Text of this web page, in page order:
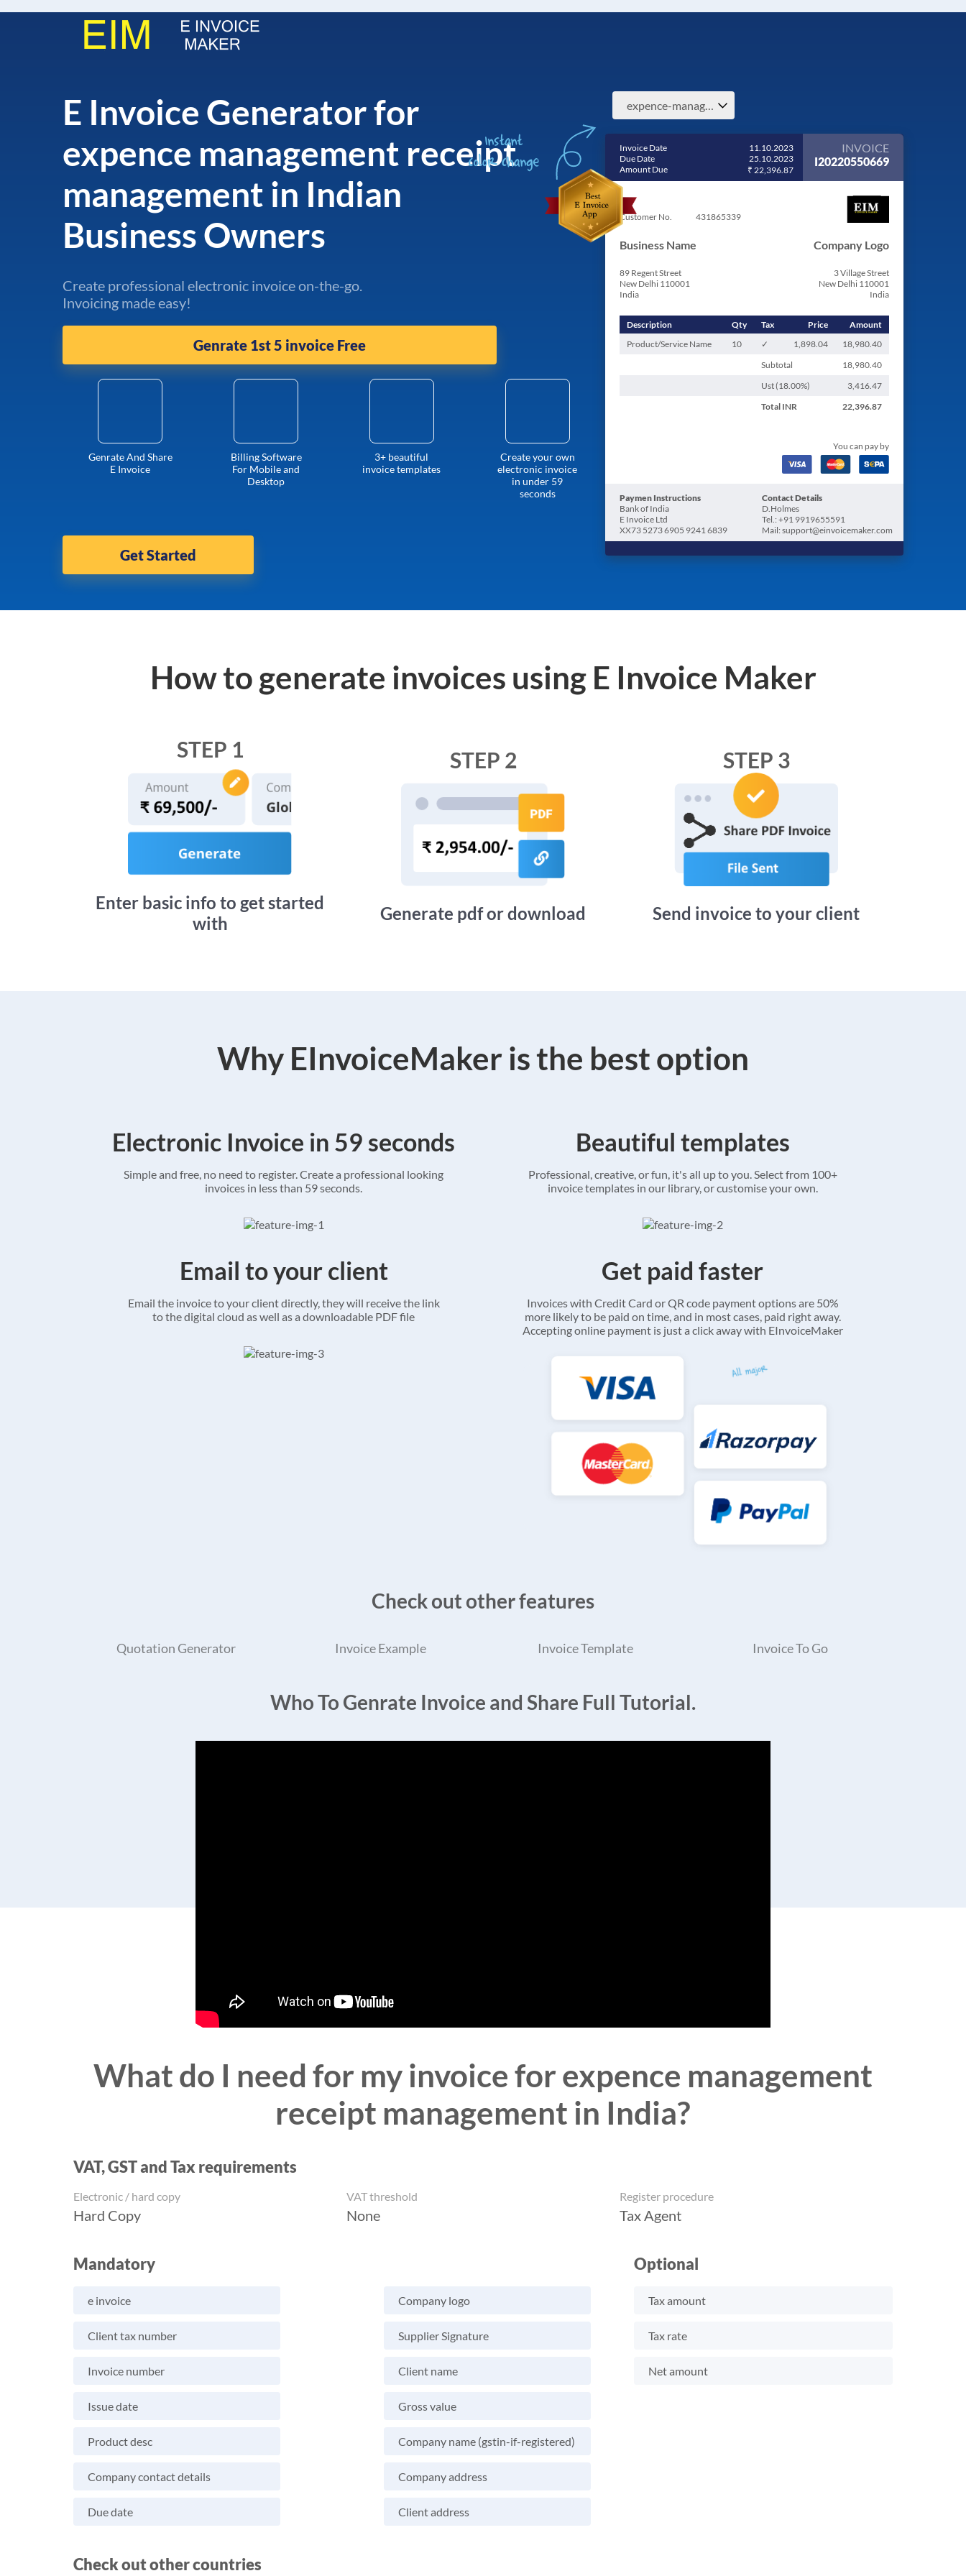
E Invoice Generator for
expence management receipt
management in Indian
Business Owners
Create professional electronic invoice on-the-go.
Invoicing made easy!
Genrate 1st 5 invoice Free
Genrate And Share
E Invoice
Billing Software
For Mobile and
Desktop
3+ beautiful
invoice templates
Create your own
electronic invoice
in under 59
seconds
Get Started
expence-management-in-india
Invoice Date
11.10.2023
Due Date
25.10.2023
Amount Due
₹ 22,396.87
INVOICE
I20220550669
Customer No. 431865339
Business Name
89 Regent Street
New Delhi 110001
India
Company Logo
3 Village Street
New Delhi 110001
India
Description Qty Tax Price
Amount
Product/Service Name
10 ✓ 1,898.04
18,980.40
Subtotal
18,980.40
Ust (18.00%)
3,416.47
Total INR 22,396.87
You can pay by
Paymen Instructions
Bank of India
E Invoice Ltd
XX73 5273 6905 9241 6839
Contact Details
D.Holmes
Tel.: +91 9919655591
Mail: support@einvoicemaker.com
How to generate invoices using E Invoice Maker
STEP 1
Enter basic info to get started
with
STEP 2
Generate pdf or download
STEP 3
Send invoice to your client
Why EInvoiceMaker is the best option
Electronic Invoice in 59 seconds
Simple and free, no need to register. Create a professional looking
invoices in less than 59 seconds.
Beautiful templates
Professional, creative, or fun, it's all up to you. Select from 100+
invoice templates in our library, or customise your own.
Email to your client
Email the invoice to your client directly, they will receive the link
to the digital cloud as well as a downloadable PDF file
Get paid faster
Invoices with Credit Card or QR code payment options are 50%
more likely to be paid on time, and in most cases, paid right away.
Accepting online payment is just a click away with EInvoiceMaker
Check out other features
Quotation Generator Invoice Example Invoice Template Invoice To Go
Who To Genrate Invoice and Share Full Tutorial.
What do I need for my invoice for expence management
receipt management in India?
VAT, GST and Tax requirements
Electronic / hard copy
Hard Copy
VAT threshold
None
Register procedure
Tax Agent
Mandatory
e invoice Company logo
Client tax number Supplier Signature
Invoice number Client name
Issue date Gross value
Product desc Company name (gstin-if-registered)
Company contact details Company address
Due date Client address
Optional
Tax amount
Tax rate
Net amount
Check out other countries